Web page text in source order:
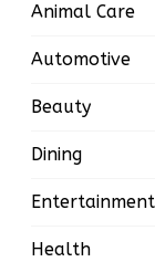
Animal Care
Automotive
Beauty
Dining
Health